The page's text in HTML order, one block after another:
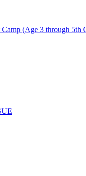
(Age 3 through 5th